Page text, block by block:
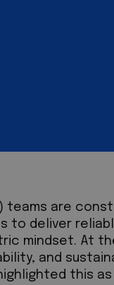
teams are
to deliver
mindset. At
and
this